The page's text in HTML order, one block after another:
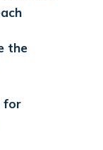
more
wine-
the
for